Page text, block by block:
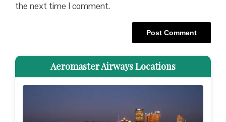
the next time I comment.
Aeromaster Airways Locations